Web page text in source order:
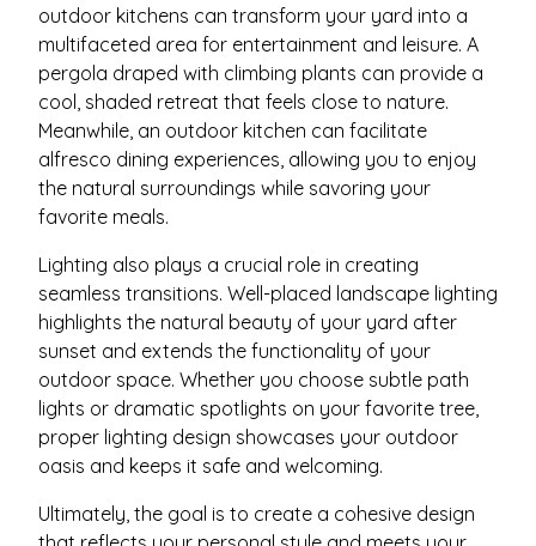
outdoor kitchens can transform your yard into a
multifaceted area for entertainment and leisure. A
pergola draped with climbing plants can provide a
cool, shaded retreat that feels close to nature.
Meanwhile, an outdoor kitchen can facilitate
alfresco dining experiences, allowing you to enjoy
the natural surroundings while savoring your
favorite meals.
Lighting also plays a crucial role in creating
seamless transitions. Well-placed landscape lighting
highlights the natural beauty of your yard after
sunset and extends the functionality of your
outdoor space. Whether you choose subtle path
lights or dramatic spotlights on your favorite tree,
proper lighting design showcases your outdoor
oasis and keeps it safe and welcoming.
Ultimately, the goal is to create a cohesive design